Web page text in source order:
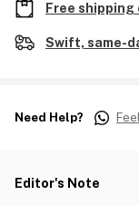
Free
Swift, same-
Need Help?
Editor's Note